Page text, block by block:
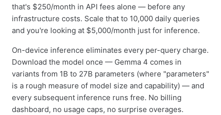
that's $250/month in API fees alone — before any
infrastructure costs. Scale that to 10,000 daily queries
and you're looking at $5,000/month just for inference.
On-device inference eliminates every per-query charge.
Download the model once — Gemma 4 comes in
variants from 1B to 27B parameters (where "parameters"
is a rough measure of model size and capability) — and
every subsequent inference runs free. No billing
dashboard, no usage caps, no surprise overages.